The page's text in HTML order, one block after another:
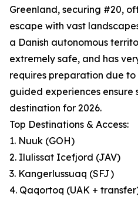
Greenland, securing #20,
escape with vast
a Danish autonomous
extremely safe, and has
requires preparation due
guided experiences
destination for 2026.
Top Destinations & Access:
1. Nuuk (GOH)
2. Ilulissat Icefjord (JAV)
3. Kangerlussuaq (SFJ)
4. Qaqortoq (UAK +